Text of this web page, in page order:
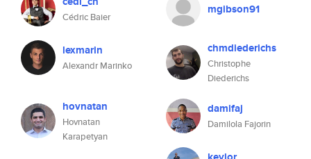
Cédric Baier
mgibson91
lexmarin
Alexandr Marinko
chmdiederichs
Christophe
Diederichs
hovnatan
Hovnatan
Karapetyan
damifaj
Damilola Fajorin